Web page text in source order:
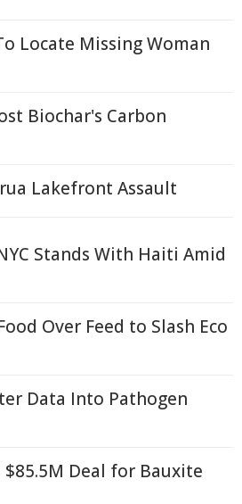
Locate Missing Woman
Biochar's Carbon
Lakefront Assault
Stands With Haiti Amid
Over Feed to Slash Eco
Data Into Pathogen
$85.5M Deal for Bauxite